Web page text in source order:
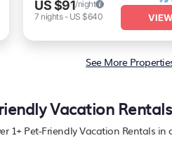
US $91/night
7 nights- US $640
See More
Vacation
1+ Pet-Friendly Vacation Rentals